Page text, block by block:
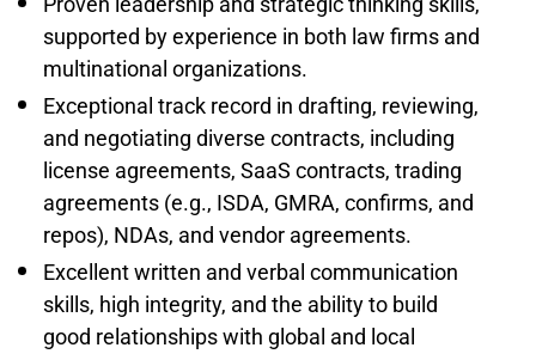
supported by experience in both law firms and
multinational organizations.
Exceptional track record in drafting, reviewing,
and negotiating diverse contracts, including
license agreements, SaaS contracts, trading
agreements (e.g., ISDA, GMRA, confirms, and
repos), NDAs, and vendor agreements.
Excellent written and verbal communication
skills, high integrity, and the ability to build
good relationships with global and local